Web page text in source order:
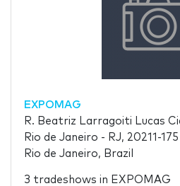
EXPOMAG
R. Beatriz Larragoiti Lucas
Rio de Janeiro - RJ, 20211-175
Rio de Janeiro, Brazil
3 tradeshows in EXPOMAG